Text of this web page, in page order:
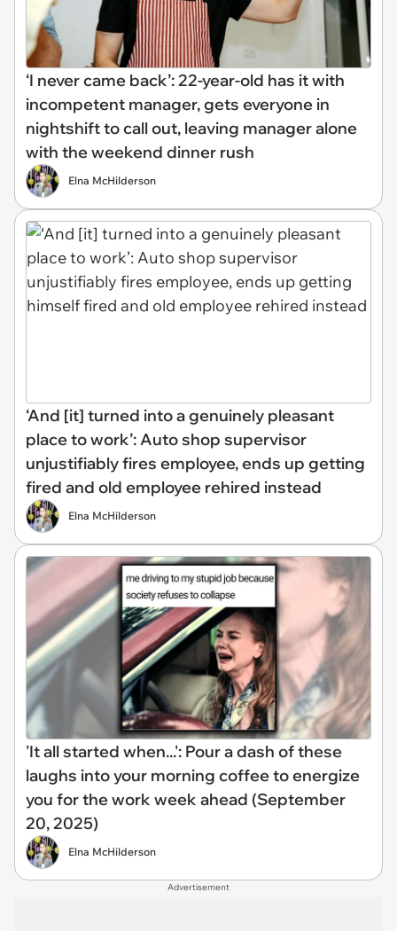
‘I never came back’: 22-year-old has it with
incompetent manager, gets everyone in
nightshift to call out, leaving manager alone
with the weekend dinner rush
Elna McHilderson
‘And [it] turned into a genuinely pleasant
place to work’: Auto shop supervisor
unjustifiably fires employee, ends up getting
fired and old employee rehired instead
Elna McHilderson
'It all started when...': Pour a dash of these
laughs into your morning coffee to energize
you for the work week ahead (September
20, 2025)
Elna McHilderson
Advertisement